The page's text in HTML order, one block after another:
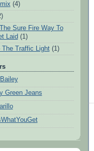
(4)
Sure Fire Way To
Laid (1)
The Traffic Light(1)
Green Jeans